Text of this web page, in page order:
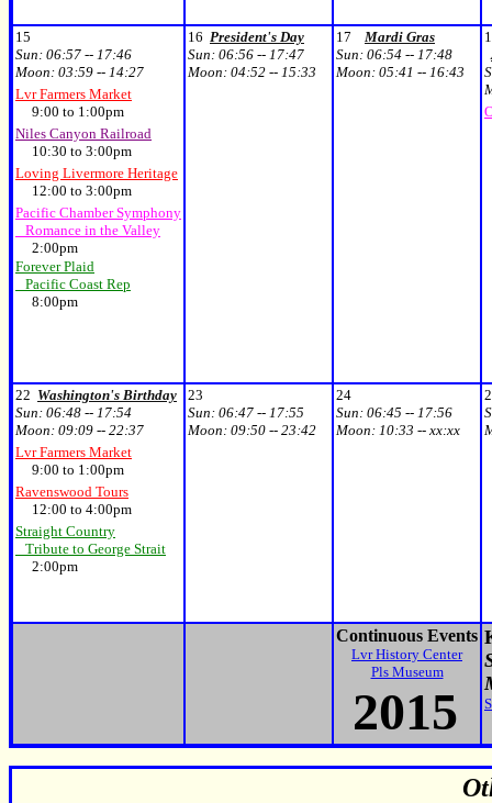
15
Sun: 06:57 -- 17:46
Moon: 03:59 -- 14:27
Lvr Farmers Market
9:00 to 1:00pm
Niles Canyon Railroad
10:30 to 3:00pm
Loving Livermore Heritage
12:00 to 3:00pm
Pacific Chamber Symphony
Romance in the Valley
2:00pm
Forever Plaid
Pacific Coast Rep
8:00pm
16 President's Day
Sun: 06:56 -- 17:47
Moon: 04:52 -- 15:33
17
Mardi Gras
Sun: 06:54 -- 17:48
Moon: 05:41 -- 16:43
22 Washington's Birthday
Sun: 06:48 -- 17:54
Moon: 09:09 -- 22:37
Lvr Farmers Market
9:00 to 1:00pm
Ravenswood Tours
12:00 to 4:00pm
Straight Country
Tribute to George Strait
2:00pm
23
Sun: 06:47 -- 17:55
Moon: 09:50 -- 23:42
24
Sun: 06:45 -- 17:56
Moon: 10:33 -- xx:xx
Continuous Events
Lvr History Center
Pls Museum
2015